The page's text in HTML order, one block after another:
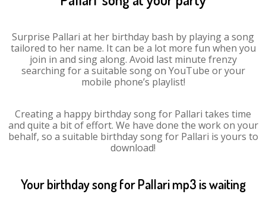
Surprise Pallari at her birthday bash by playing a song
tailored to her name. It can be a lot more fun when you
join in and sing along. Avoid last minute frenzy
searching for a suitable song on YouTube or your
mobile phone’s playlist!
Creating a happy birthday song for Pallari takes time
and quite a bit of effort. We have done the work on your
behalf, so a suitable birthday song for Pallari is yours to
download!
Your birthday song for Pallari mp3 is waiting